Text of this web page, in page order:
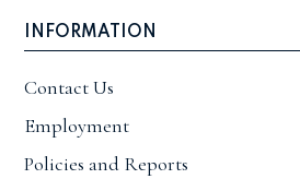
INFORMATION
Contact Us
Employment
Policies and Reports